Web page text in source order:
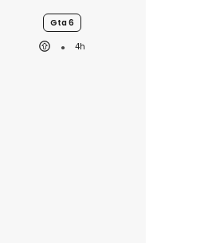
Gta 6
4h